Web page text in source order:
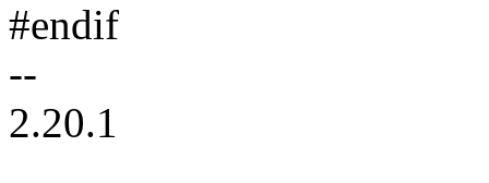
#endif
--
2.20.1